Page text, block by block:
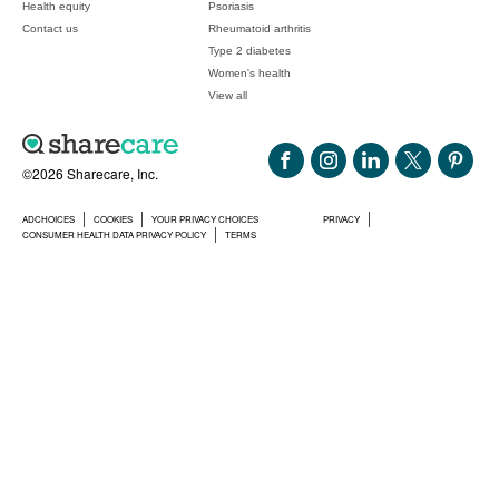
©2026 Sharecare, Inc.
ADCHOICES COOKIES YOUR PRIVACY CHOICES
PRIVACY
CONSUMER HEALTH DATA PRIVACY POLICY
TERMS
Health equity
Contact us
Psoriasis
Rheumatoid arthritis
Type 2 diabetes
Women's health
View all